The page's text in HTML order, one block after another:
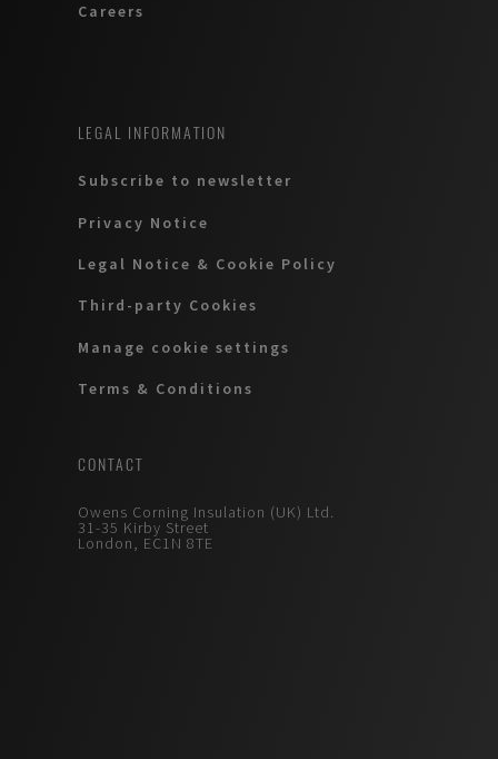
Careers
LEGAL INFORMATION
Subscribe to newsletter
Privacy Notice
Legal Notice & Cookie Policy
Third-party Cookies
Manage cookie settings
Terms & Conditions
CONTACT
Owens Corning Insulation (UK) Ltd.
31-35 Kirby Street
London, EC1N 8TE